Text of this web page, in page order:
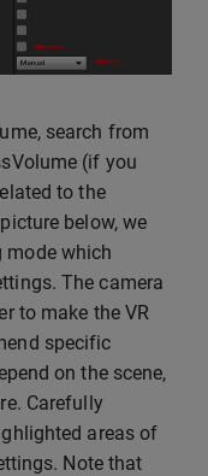
search from
(if you
to the
below, we
mode which
The camera
to make the VR
specific
on the scene,
Carefully
areas of
Note that